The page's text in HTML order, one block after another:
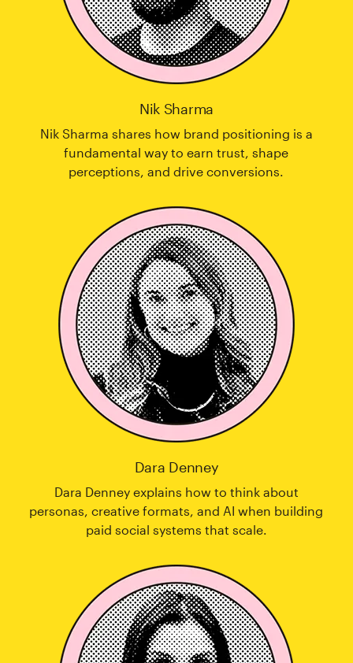
Nik Sharma
Nik Sharma shares how brand positioning is a
fundamental way to earn trust, shape
perceptions, and drive conversions.
Dara Denney
Dara Denney explains how to think about
personas, creative formats, and AI when building
paid social systems that scale.